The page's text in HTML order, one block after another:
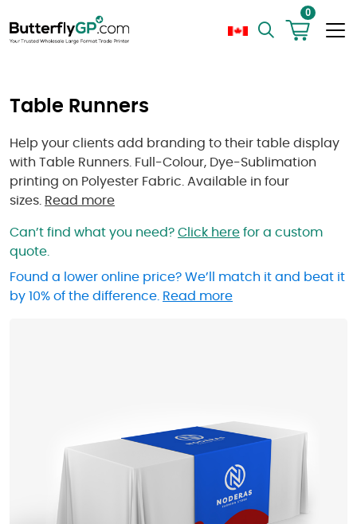
0
Table Runners
Help your clients add branding to their table display
with Table Runners. Full-Colour, Dye-Sublimation
printing on Polyester Fabric. Available in four
sizes. Read more
Can’t find what you need? Click here for a custom
quote.
Found a lower online price? We’ll match it and beat it
by 10% of the difference. Read more